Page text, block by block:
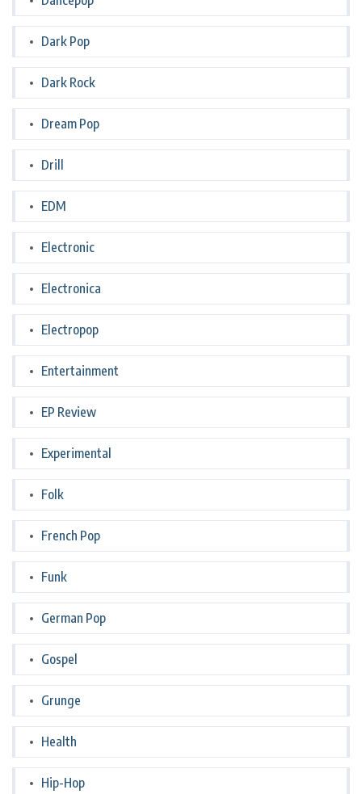
Dark Pop
Dark Rock
Dream Pop
Drill
EDM
Electronic
Electronica
Electropop
Entertainment
EP Review
Experimental
Folk
French Pop
Funk
German Pop
Gospel
Grunge
Health
Hip-Hop